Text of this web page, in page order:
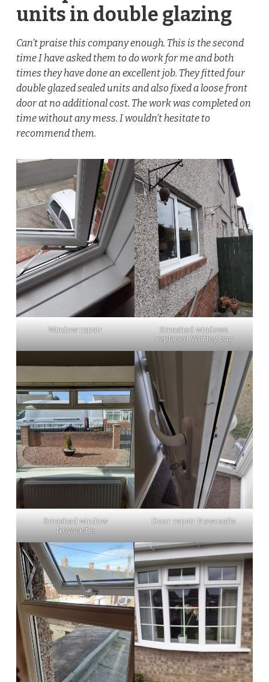
units in double glazing
Can’t praise this company enough. This is the second
time I have asked them to do work for me and both
times they have done an excellent job. They fitted four
double glazed sealed units and also fixed a loose front
door at no additional cost. The work was completed on
time without any mess. I wouldn’t hesitate to
recommend them.
Window repair
Smashed windows
replaced Whitley bay
Smashed window
Newcastle
Door repair Newcastle